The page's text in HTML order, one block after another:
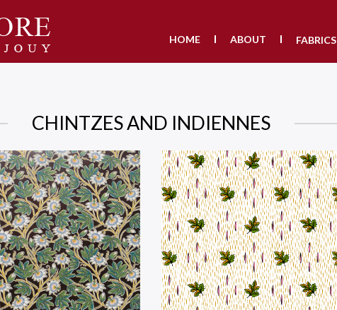
HOME ABOUT FABRICS
CHINTZES AND INDIENNES